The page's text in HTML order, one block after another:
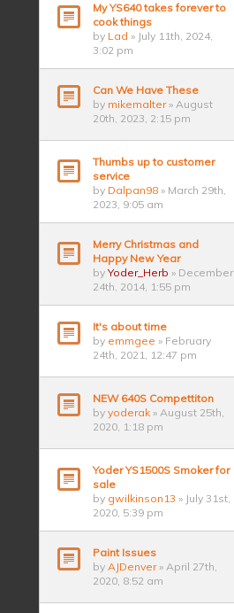
My YS640 takes forever to
cook things
by Lad » July 11th, 2024,
3:02 pm
Can We Have These
by mikemalter» August
20th, 2023, 2:15 pm
Thumbs up to customer
service
by Dalpan98 » March 29th,
2023, 9:05 am
Merry Christmas and
Happy New Year
byYoder_Herb » December
24th, 2014, 1:55 pm
It's about time
by emmgee » February
24th, 2021, 12:47 pm
NEW 640S Compettiton
by yoderak » August 25th,
2020, 1:18 pm
Yoder YS1500S Smoker for
sale
by gwilkinson13 » July 31st,
2020, 5:39 pm
Paint Issues
by AJDenver» April 27th,
2020, 8:52 am